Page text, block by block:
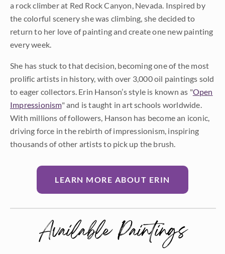
a rock climber at Red Rock Canyon, Nevada. Inspired by
the colorful scenery she was climbing, she decided to
return to her love of painting and create one new painting
every week.
She has stuck to that decision, becoming one of the most
prolific artists in history, with over 3,000 oil paintings sold
to eager collectors. Erin Hanson’s style is known as "Open
Impressionism" and is taught in art schools worldwide.
With millions of followers, Hanson has become an iconic,
driving force in the rebirth of impressionism, inspiring
thousands of other artists to pick up the brush.
LEARN MORE ABOUT ERIN
Available Paintings